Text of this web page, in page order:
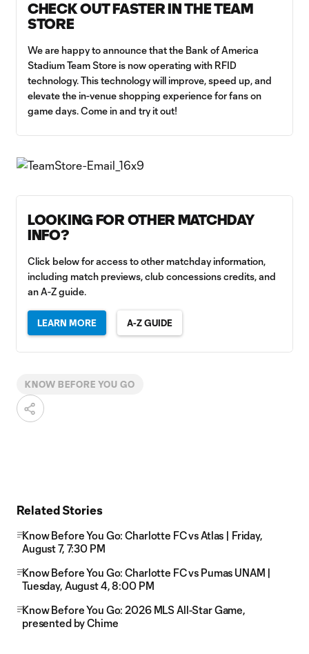
CHECK OUT FASTER IN THE TEAM
STORE
We are happy to announce that the Bank of America
Stadium Team Store is now operating with RFID
technology. This technology will improve, speed up, and
elevate the in-venue shopping experience for fans on
game days. Come in and try it out!
LOOKING FOR OTHER MATCHDAY
INFO?
Click below for access to other matchday information,
including match previews, club concessions credits, and
an A-Z guide.
LEARN MORE A-Z GUIDE
KNOW BEFORE YOU GO
Related Stories
Know Before You Go: Charlotte FC vs Atlas | Friday,
August 7, 7:30 PM
Know Before You Go: Charlotte FC vs Pumas UNAM |
Tuesday, August 4, 8:00 PM
Know Before You Go: 2026 MLS All-Star Game,
presented by Chime